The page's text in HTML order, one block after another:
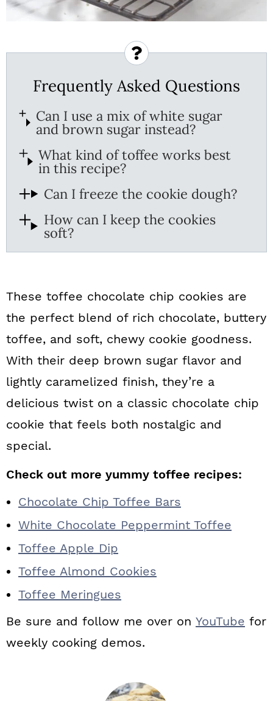
Frequently Asked Questions
Can I use a mix of white sugar
and brown sugar instead?
What kind of toffee works best
in this recipe?
Can I freeze the cookie dough?
How can I keep the cookies
soft?
These toffee chocolate chip cookies are
the perfect blend of rich chocolate, buttery
toffee, and soft, chewy cookie goodness.
With their deep brown sugar flavor and
lightly caramelized finish, they’re a
delicious twist on a classic chocolate chip
cookie that feels both nostalgic and
special.
Check out more yummy toffee recipes:
Chocolate Chip Toffee Bars
White Chocolate Peppermint Toffee
Toffee Apple Dip
Toffee Almond Cookies
Toffee Meringues
Be sure and follow me over on YouTube for
weekly cooking demos.